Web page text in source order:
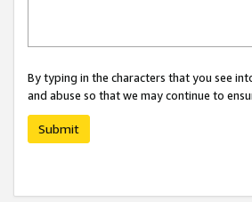
By typing in the characters that you see
and abuse so that we may continue to
Submit